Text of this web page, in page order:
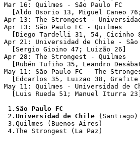
Mar 16: Quilmes - São Paulo
[Aldo Osorio 13, Miguel Caneo
Apr 13: The Strongest -
Apr 13: São Paulo FC -
[Diego Tardelli 31, 54, Cicinho
Apr 21: Universidad de Chile - São
  [Sergio Gioino 47; Luizão 26]
Apr 28: The Strongest -
[Rubén Tufiño 35, Leandro
May 11: São Paulo FC - The
[Edcarlos 35, Luizao 38, Grafite
May 11: Quilmes - Universidad
  [Luis Rueda 51; Manuel Iturra 23]
1. São Paulo FC
2. Universidad de Chile
3.Quilmes (Buenos Aires)
4.The Strongest (La Paz)